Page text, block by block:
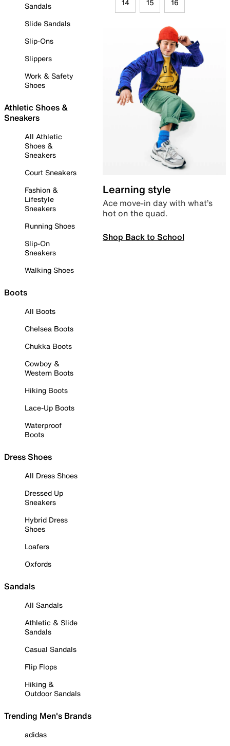
Sandals
Slide Sandals
Slip-Ons
Slippers
Work & Safety
Shoes
Athletic Shoes &
Sneakers
All Athletic
Shoes &
Sneakers
Court Sneakers
Fashion &
Lifestyle
Sneakers
Running Shoes
Slip-On
Sneakers
Walking Shoes
Boots
All Boots
Chelsea Boots
Chukka Boots
Cowboy &
Western Boots
Hiking Boots
Lace-Up Boots
Waterproof
Boots
Dress Shoes
All Dress Shoes
Dressed Up
Sneakers
Hybrid Dress
Shoes
Loafers
Oxfords
Sandals
All Sandals
Athletic & Slide
Sandals
Casual Sandals
Flip Flops
Hiking &
Outdoor Sandals
Trending Men's Brands
adidas
14 15 16
Learning style
Ace move-in day with what’s
hot on the quad.
Shop Back to School